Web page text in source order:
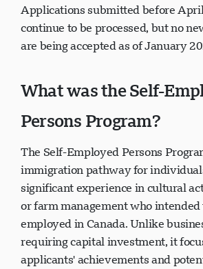
Applications submitted before
continue to be processed, but no
are being accepted as of January
What was the Self-
Persons Program?
The Self-Employed Persons
immigration pathway for
significant experience in cultural
or farm management who intended
employed in Canada. Unlike
requiring capital investment, it
applicants' achievements and